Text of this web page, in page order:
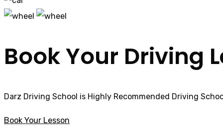
Book Your Driving
Darz Driving School is Highly Recommended Driving
Book Your Lesson